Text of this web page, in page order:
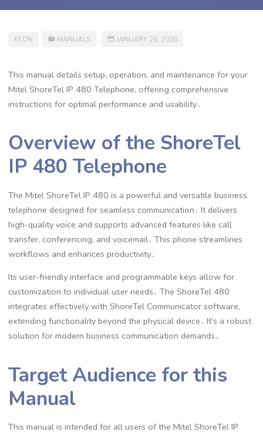
KEON MANUALS JANUARY 26, 2026
This manual details setup, operation, and maintenance for your
Mitel ShoreTel IP 480 Telephone, offering comprehensive
instructions for optimal performance and usability․
Overview of the ShoreTel
IP 480 Telephone
The Mitel ShoreTel IP 480 is a powerful and versatile business
telephone designed for seamless communication․ It delivers
high-quality voice and supports advanced features like call
transfer, conferencing, and voicemail․ This phone streamlines
workflows and enhances productivity․
Its user-friendly interface and programmable keys allow for
customization to individual user needs․ The ShoreTel 480
integrates effectively with ShoreTel Communicator software,
extending functionality beyond the physical device․ It’s a robust
solution for modern business communication demands․
Target Audience for this
Manual
This manual is intended for all users of the Mitel ShoreTel IP